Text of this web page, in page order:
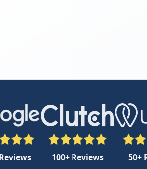
100+ Reviews 50+